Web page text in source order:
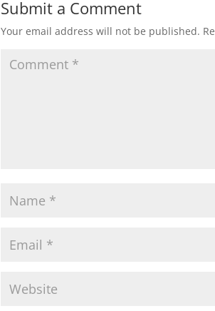
Submit a Comment
Your email address will not be published.